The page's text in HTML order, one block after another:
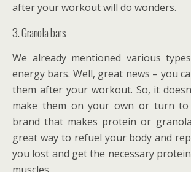
after your workout will do wonders.
3. Granola bars
We already mentioned various
energy bars. Well, great news – you
them after your workout. So, it
make them on your own or turn to
brand that makes protein or
great way to refuel your body and
you lost and get the necessary